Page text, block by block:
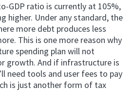
GDP ratio is currently at 105%,
higher. Under any standard, the
more debt produces less
This is one more reason why
spending plan will not
growth. And if infrastructure is
need tools and user fees to pay
is just another form of tax